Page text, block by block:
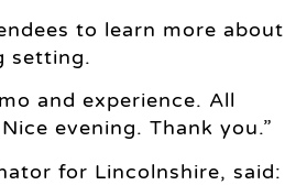
to learn more about
setting.
and experience. All
evening. Thank you.”
for Lincolnshire, said: